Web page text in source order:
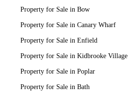
Property for Sale in Bow
Property for Sale in Canary Wharf
Property for Sale in Enfield
Property for Sale in Kidbrooke Village
Property for Sale in Poplar
Property for Sale in Bath